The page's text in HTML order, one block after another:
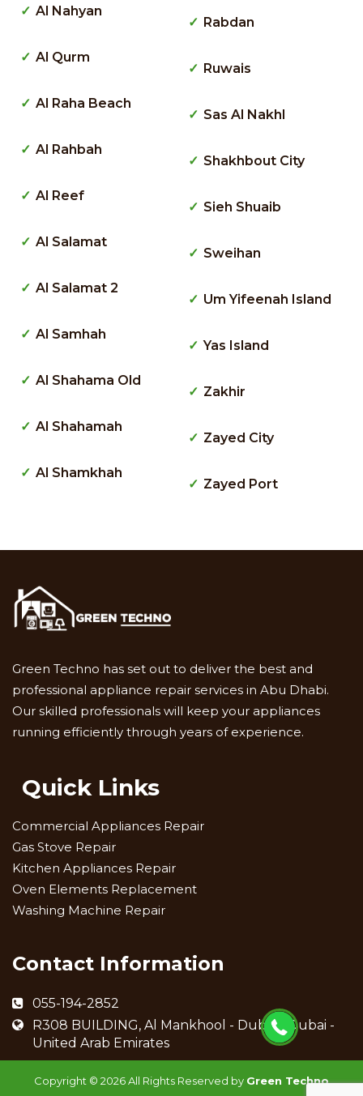
Al Nahyan
Al Qurm
Al Raha Beach
Al Rahbah
Al Reef
Al Salamat
Al Salamat 2
Al Samhah
Al Shahama Old
Al Shahamah
Al Shamkhah
Rabdan
Ruwais
Sas Al Nakhl
Shakhbout City
Sieh Shuaib
Sweihan
Um Yifeenah Island
Yas Island
Zakhir
Zayed City
Zayed Port
Green Techno has set out to deliver the best and
professional appliance repair services in Abu Dhabi.
Our skilled professionals will keep your appliances
running efficiently through years of experience.
Quick Links
Commercial Appliances Repair
Gas Stove Repair
Kitchen Appliances Repair
Oven Elements Replacement
Washing Machine Repair
Contact Information
055-194-2852
R308 BUILDING, Al Mankhool - Dubai - Dubai -
United Arab Emirates
Copyright © 2026 All Rights Reserved by Green Techno